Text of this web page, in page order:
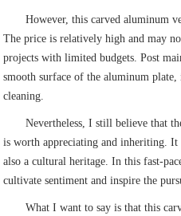
However, this carved aluminum
The price is relatively high and may
projects with limited budgets. Post
smooth surface of the aluminum
cleaning.
Nevertheless, I still believe that
is worth appreciating and inheriting.
also a cultural heritage. In this fast-
cultivate sentiment and inspire the
What I want to say is that this